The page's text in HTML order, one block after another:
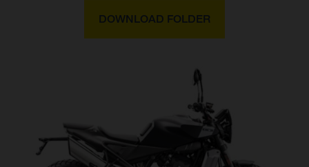
DOWNLOAD FOLDER